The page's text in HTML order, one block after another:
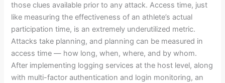
those clues available prior to any attack. Access time, just
like measuring the effectiveness of an athlete’s actual
participation time, is an extremely underutilized metric.
Attacks take planning, and planning can be measured in
access time — how long, when, where, and by whom.
After implementing logging services at the host level, along
with multi-factor authentication and login monitoring, an